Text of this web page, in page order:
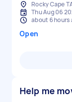
Rocky Cape
Thu Aug 06
about 6 hours
Open
Help me